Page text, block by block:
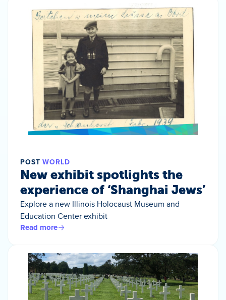
POST WORLD
New exhibit spotlights the
experience of ‘Shanghai Jews’
Explore a new Illinois Holocaust Museum and
Education Center exhibit
Read more